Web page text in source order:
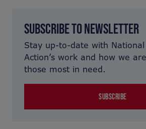
SUBSCRIBE TO NEWSLETTER
Stay up-to-date with
Action’s work and how we
those most in need.
SUBSCRIBE